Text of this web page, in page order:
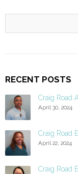
RECENT POSTS
Craig Road
April 30, 2024
Craig Road
April 22, 2024
Craig Road